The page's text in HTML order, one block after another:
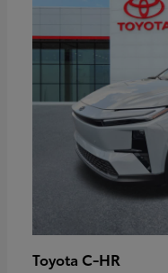
Toyota C-HR